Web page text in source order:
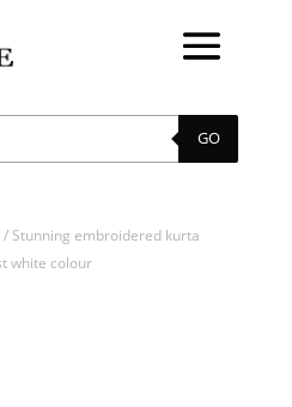
GO
/ Stunning embroidered kurta
white colour